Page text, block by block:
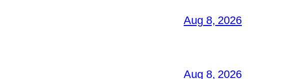
Aug 8, 2026
Aug 8, 2026